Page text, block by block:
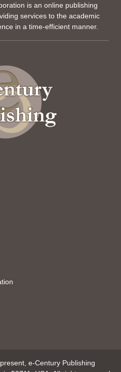
is an online publishing
services to the academic
in a time-efficient manner.
e-Century Publishing